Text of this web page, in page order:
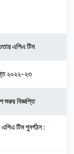
এপিএ টিম
২০২২-২৩
শুরুর বিজ্ঞপ্তি
টিম পুনর্গঠন :